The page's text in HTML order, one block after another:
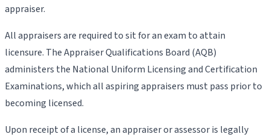
appraiser.
All appraisers are required to sit for an exam to attain
licensure. The Appraiser Qualifications Board (AQB)
administers the National Uniform Licensing and Certification
Examinations, which all aspiring appraisers must pass prior to
becoming licensed.
Upon receipt of a license, an appraiser or assessor is legally